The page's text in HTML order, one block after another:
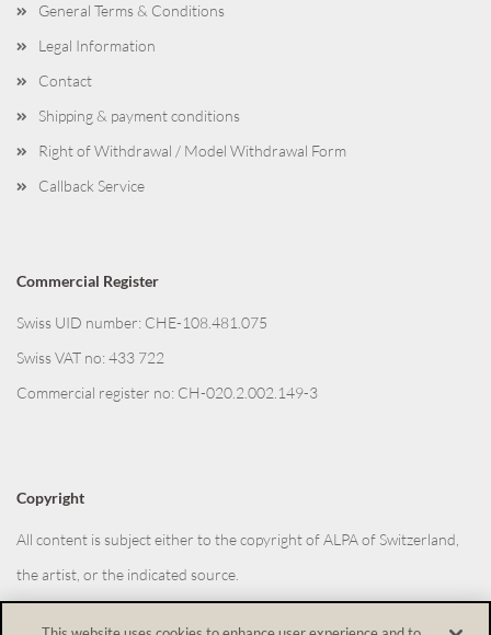
General Terms & Conditions
Legal Information
Contact
Shipping & payment conditions
Right of Withdrawal / Model Withdrawal Form
Callback Service
Commercial Register
Swiss UID number: CHE-108.481.075
Swiss VAT no: 433 722
Commercial register no: CH-020.2.002.149-3
Copyright
All content is subject either to the copyright of ALPA of Switzerland,
the artist, or the indicated source.